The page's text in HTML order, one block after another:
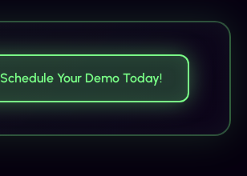
Schedule Your Demo Today!